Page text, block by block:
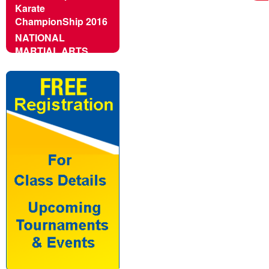
Karate
ChampionShip 2016
NATIONAL
MARTIAL ARTS
2nd Khasdar Cup All
India Open Karate
Championship -
Tenshikan Karate
Championship
Taekwondo Cup
2016 in Goa